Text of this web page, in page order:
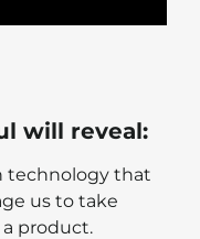
will reveal:
technology that
us to take
product.